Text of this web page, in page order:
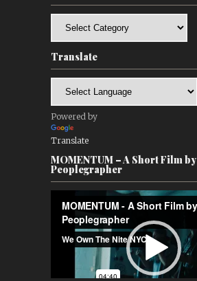
Translate
Powered by
Translate
MOMENTUM – A Short Film by
Peoplegrapher
Player